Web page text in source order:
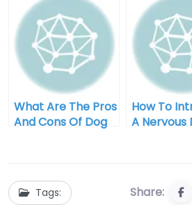
What Are The Pros
And Cons Of Dog
How To
A Nervous
Tags: Share: